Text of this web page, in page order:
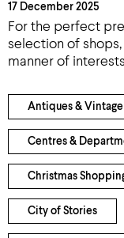
17 December 2025
For the perfect
selection of
manner of
Antiques & Vintage
Centres &
Christmas
City of Stories